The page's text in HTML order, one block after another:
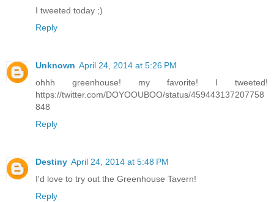
I tweeted today ;)
Reply
Unknown April 24, 2014 at 5:26 PM
ohhh greenhouse! my favorite! I tweeted!
https://twitter.com/DOYOOUBOO/status/459443137207758
848
Reply
Destiny April 24, 2014 at 5:48 PM
I'd love to try out the Greenhouse Tavern!
Reply